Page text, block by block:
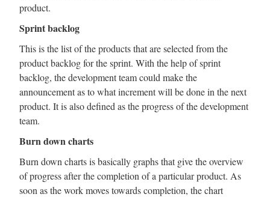
product.
Sprint backlog
This is the list of the products that are selected from the
product backlog for the sprint. With the help of sprint
backlog, the development team could make the
announcement as to what increment will be done in the next
product. It is also defined as the progress of the development
team.
Burn down charts
Burn down charts is basically graphs that give the overview
of progress after the completion of a particular product. As
soon as the work moves towards completion, the chart